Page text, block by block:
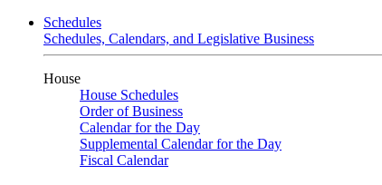
Schedules
Schedules, Calendars, and Legislative Business
House
House Schedules
Order of Business
Calendar for the Day
Supplemental Calendar for the Day
Fiscal Calendar